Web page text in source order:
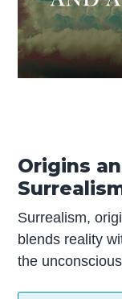
Origins
Surrealism,
blends reality
the